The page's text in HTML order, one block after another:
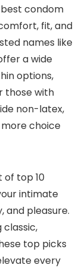
condom
fit, and
names like
a wide
options,
those with
non-latex,
choice
of top 10
intimate
and pleasure.
classic,
top picks
every